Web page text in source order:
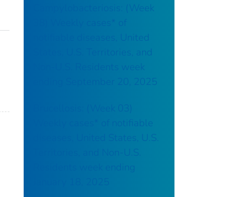
Campylobacteriosis: (Week
notifiable diseases, United
States, U.S. Territories, and
Non-U.S. Residents week
ending September 20, 2025
Brucellosis: (Week 03)
Weekly cases* of notifiable
diseases, United States, U.S.
Territories, and Non-U.S.
Residents week ending